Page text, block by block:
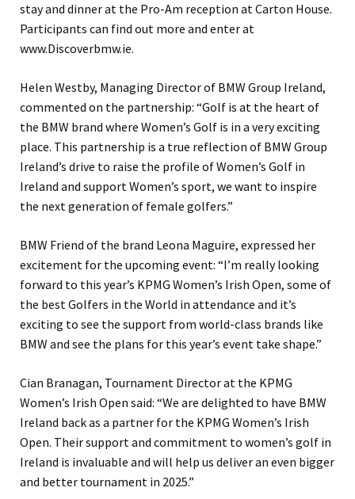
stay and dinner at the Pro-Am reception at Carton House.
Participants can find out more and enter at
www.Discoverbmw.ie.
Helen Westby, Managing Director of BMW Group Ireland,
commented on the partnership: “Golf is at the heart of
the BMW brand where Women’s Golf is in a very exciting
place. This partnership is a true reflection of BMW Group
Ireland’s drive to raise the profile of Women’s Golf in
Ireland and support Women’s sport, we want to inspire
the next generation of female golfers.”
BMW Friend of the brand Leona Maguire, expressed her
excitement for the upcoming event: “I’m really looking
forward to this year’s KPMG Women’s Irish Open, some of
the best Golfers in the World in attendance and it’s
exciting to see the support from world-class brands like
BMW and see the plans for this year’s event take shape.”
Cian Branagan, Tournament Director at the KPMG
Women’s Irish Open said: “We are delighted to have BMW
Ireland back as a partner for the KPMG Women’s Irish
Open. Their support and commitment to women’s golf in
Ireland is invaluable and will help us deliver an even bigger
and better tournament in 2025.”